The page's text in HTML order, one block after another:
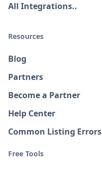
All Integrations..
Resources
Blog
Partners
Become a Partner
Help Center
Common Listing Errors
Free Tools